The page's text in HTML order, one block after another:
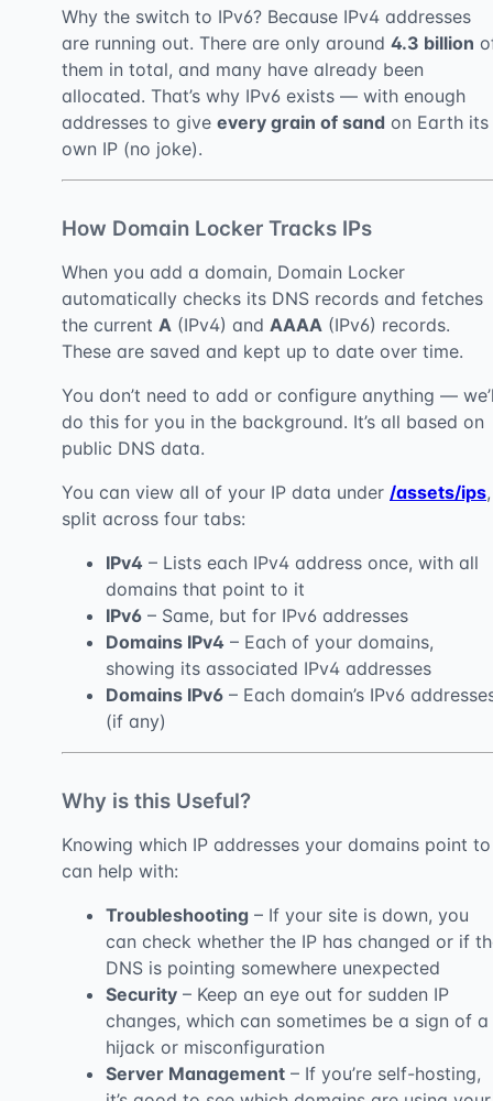
Why the switch to IPv6? Because IPv4 addresses
are running out. There are only around 4.3 billion
them in total, and many have already been
allocated. That’s why IPv6 exists — with enough
addresses to give every grain of sand on Earth its
own IP (no joke).
How Domain Locker Tracks IPs
When you add a domain, Domain Locker
automatically checks its DNS records and fetches
the current A (IPv4) and AAAA (IPv6) records.
These are saved and kept up to date over time.
You don’t need to add or configure anything —
do this for you in the background. It’s all based on
public DNS data.
You can view all of your IP data under /assets/ips,
split across four tabs:
IPv4 – Lists each IPv4 address once, with all
domains that point to it
IPv6 – Same, but for IPv6 addresses
Domains IPv4 – Each of your domains,
showing its associated IPv4 addresses
Domains IPv6 – Each domain’s IPv6
(if any)
Why is this Useful?
Knowing which IP addresses your domains point to
can help with:
Troubleshooting – If your site is down, you
can check whether the IP has changed or if
DNS is pointing somewhere unexpected
Security – Keep an eye out for sudden IP
changes, which can sometimes be a sign of a
hijack or misconfiguration
Server Management – If you’re self-hosting,